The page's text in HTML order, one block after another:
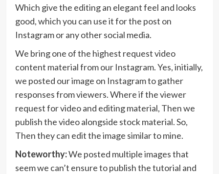
Which give the editing an elegant feel and looks
good, which you can use it for the post on
Instagram or any other social media.
We bring one of the highest request video
content material from our Instagram. Yes, initially,
we posted our image on Instagram to gather
responses from viewers. Where if the viewer
request for video and editing material, Then we
publish the video alongside stock material. So,
Then they can edit the image similar to mine.
Noteworthy:We posted multiple images that
seem we can’t ensure to publish the tutorial and